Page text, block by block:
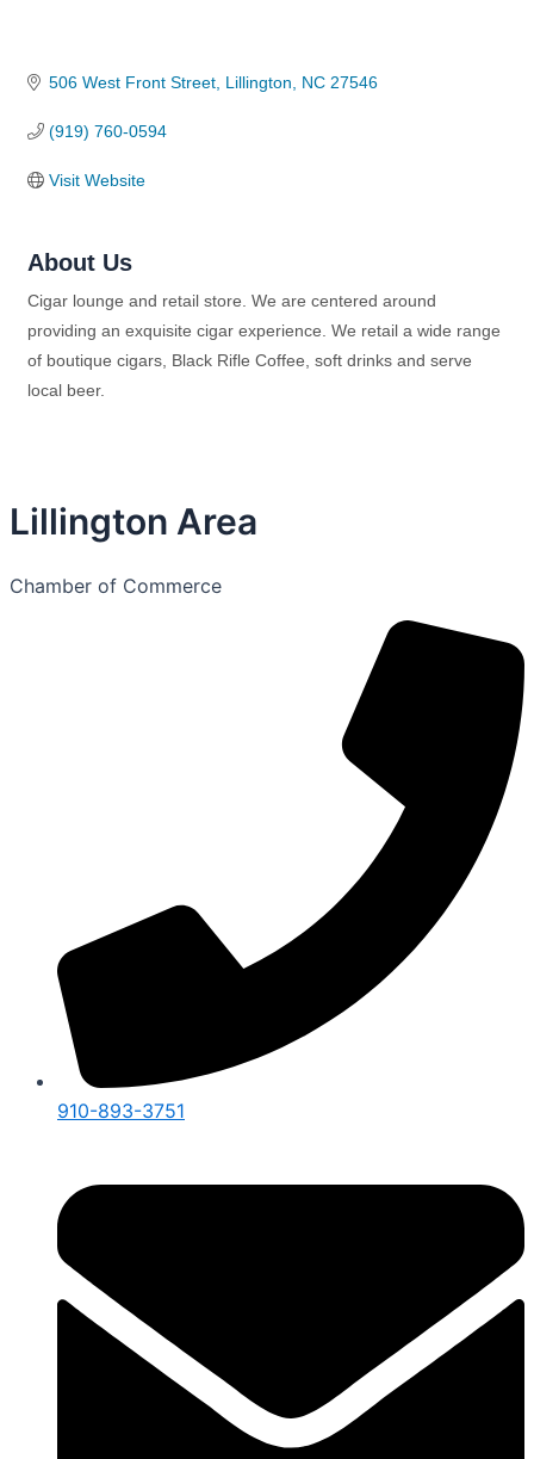
506 West Front Street Lillington NC 27546
(919) 760-0594
Visit Website
About Us
Cigar lounge and retail store. We are centered around
providing an exquisite cigar experience. We retail a wide range
of boutique cigars, Black Rifle Coffee, soft drinks and serve
local beer.
Lillington Area
Chamber of Commerce
910-893-3751